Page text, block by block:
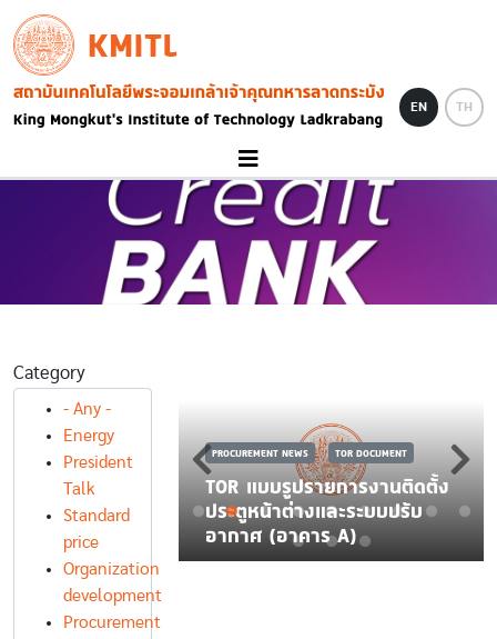
Skip to main content
KMITL
Image
EN TH
Category
- Any -
Energy
President
Talk
Standard
price
Organization
development
Procurement
TOR DOCUMENT
รายการ
ะห์คุณภาพของ
วยเทคนิคการ
ลายช่วง
จำนวน 1 เครื่อง
PROCUREMENT NEWS TOR DOCUMENT
TOR แบบรูปรายการงานติดตั้ง
ประตูหน้าต่างและระบบปรับ
อากาศ (อาคาร A)